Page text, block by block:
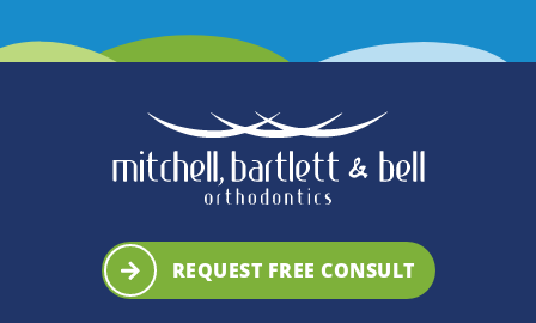
REQUEST FREE CONSULT